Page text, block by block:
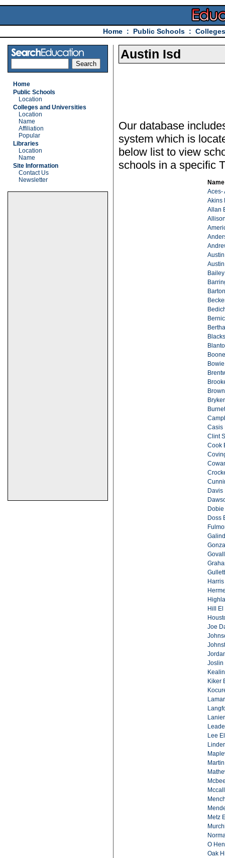
Home : Public Schools :
Home
Public Schools
Location
Colleges and Universities
Location
Name
Affiliation
Popular
Libraries
Location
Name
Site Information
Contact Us
Newsletter
Austin Isd
Our database
system which is
below list to view
schools in a specific
Name
Aces-
Akins
Allan
Casis
Clint
Cook
Davis
Doss
Hill El
Joe
Joslin
Kiker
Lee El
Metz
O
Oak